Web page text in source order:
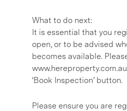
What to do next:
It is essential that you
open, or to be advised
becomes available.
‘Book Inspection’ button.
Please ensure you are